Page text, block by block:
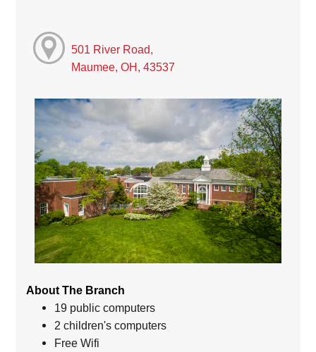
501 River Road,
Maumee, OH, 43537
About The Branch
19 public computers
2 children's computers
Free Wifi